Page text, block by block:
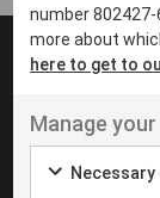
Borås
Eksjö
Eskilstuna
UT
Ut
number
more about
here to get to
Manage
Necessary